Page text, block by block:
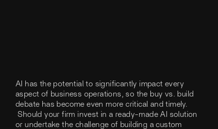
AI has the potential to significantly impact every
aspect of business operations, so the buy vs. build
debate has become even more critical and timely.
Should your firm invest in a ready-made AI solution
or undertake the challenge of building a custom